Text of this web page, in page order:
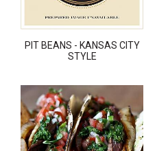
PIT BEANS - KANSAS CITY
STYLE